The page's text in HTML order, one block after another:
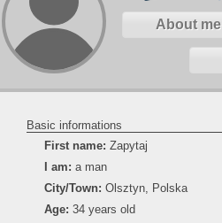
About me
Basic informations
First name: Zapytaj
I am: a man
City/Town: Olsztyn, Polska
Age: 34 years old